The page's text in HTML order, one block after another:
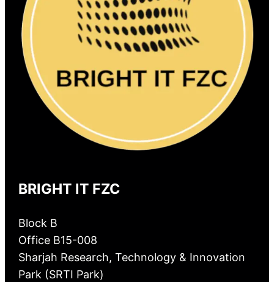
BRIGHT IT FZC
Block B
Office B15-008
Sharjah Research, Technology & Innovation
Park (SRTI Park)